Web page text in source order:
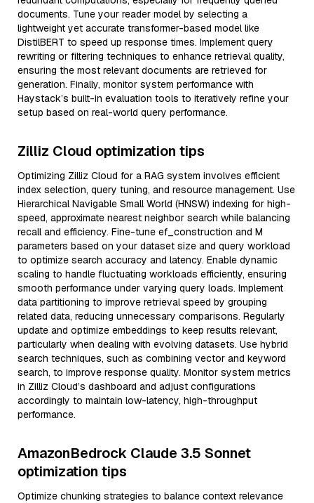
documents. Tune your reader model by selecting a
lightweight yet accurate transformer-based model like
DistilBERT to speed up response times. Implement query
rewriting or filtering techniques to enhance retrieval quality,
ensuring the most relevant documents are retrieved for
generation. Finally, monitor system performance with
Haystack’s built-in evaluation tools to iteratively refine your
setup based on real-world query performance.
Zilliz Cloud optimization tips
Optimizing Zilliz Cloud for a RAG system involves efficient
index selection, query tuning, and resource management. Use
Hierarchical Navigable Small World (HNSW) indexing for high-
speed, approximate nearest neighbor search while balancing
recall and efficiency. Fine-tune ef_construction and M
parameters based on your dataset size and query workload
to optimize search accuracy and latency. Enable dynamic
scaling to handle fluctuating workloads efficiently, ensuring
smooth performance under varying query loads. Implement
data partitioning to improve retrieval speed by grouping
related data, reducing unnecessary comparisons. Regularly
update and optimize embeddings to keep results relevant,
particularly when dealing with evolving datasets. Use hybrid
search techniques, such as combining vector and keyword
search, to improve response quality. Monitor system metrics
in Zilliz Cloud’s dashboard and adjust configurations
accordingly to maintain low-latency, high-throughput
performance.
AmazonBedrock Claude 3.5 Sonnet
optimization tips
Optimize chunking strategies to balance context relevance